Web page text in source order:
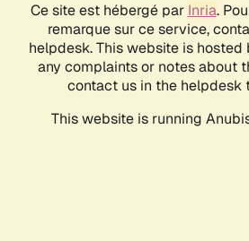
Ce site est hébergé par Inria.
remarque sur ce service,
helpdesk. This website is hosted
any complaints or notes about
contact us in the helpdesk
This website is running